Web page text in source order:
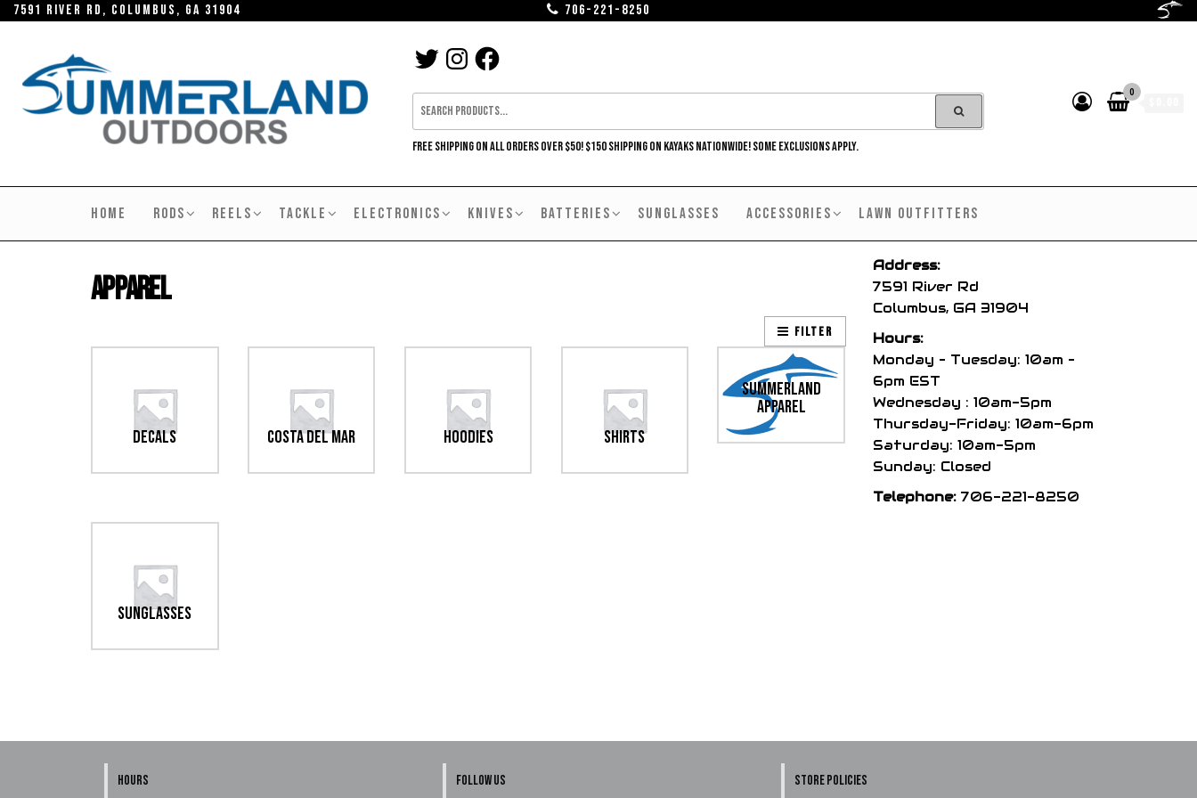
Skip
content
7591 River RD, Columbus, GA 31904 706-221-8250
OUTDOORS
TWITTERINSTAGRAMFACEBOOK
FREE SHIPPING ON ALL ORDERS OVER $50! $150 SHIPPING ON KAYAKS NATIONWIDE! SOME EXCLUSIONS APPLY.
0
HOME RODS REELS TACKLE ELECTRONICS KNIVES BATTERIES SUNGLASSES ACCESSORIES LAWN OUTFITTERS
Apparel
Filter
Decals Costa Del Mar Hoodies Shirts
Summerland
Apparel
Sunglasses
Address:
7591 River Rd
Columbus, GA 31904
Hours:
Monday – Tuesday: 10am –
6pm EST
Wednesday : 10am-5pm
Thursday-Friday: 10am-6pm
Saturday: 10am-5pm
Sunday: Closed
Telephone:706-221-8250
HOURS FOLLOW US STORE POLICIES